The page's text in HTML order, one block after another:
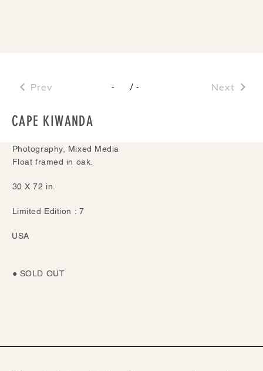
CAPE KIWANDA
Prev Next
- / -
Photography, Mixed Media
Float framed in oak.
30 X 72 in.
Limited Edition : 7
USA
● SOLD OUT